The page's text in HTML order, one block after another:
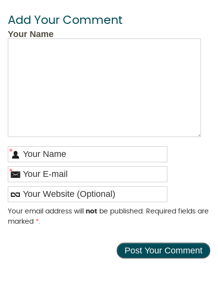
Add Your Comment
Your Name
*
*
Your email address will notbe published. Required fields are
marked *.